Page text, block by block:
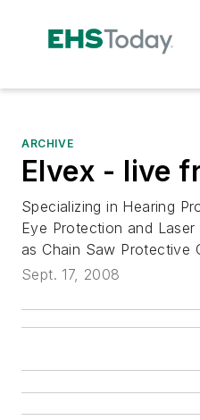
ARCHIVE
Elvex - live
Specializing in Hearing
Eye Protection and
as Chain Saw Protective
Sept. 17, 2008